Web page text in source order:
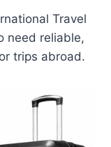
Travel
need reliable,
trips abroad.